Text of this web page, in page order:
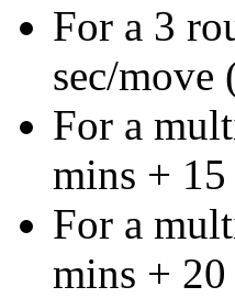
For a 3
sec/move
For a
mins + 15
For a
mins + 20